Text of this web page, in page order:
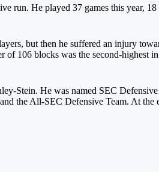
run. He played 37 games this year,
but then he suffered an injury
106 blocks was the second-highest
Stein. He was named SEC
the All-SEC Defensive Team. At the